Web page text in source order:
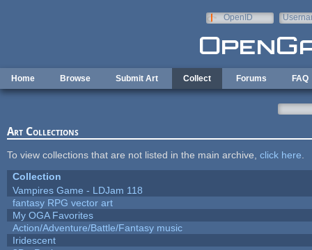
OpenID
Home Browse Submit Art Collect Forums FAQ
Art Collections
To view collections that are not listed in the main archive, click here
Collection
Vampires Game - LDJam 118
fantasy RPG vector art
My OGA Favorites
Action/Adventure/Battle/Fantasy music
Iridescent